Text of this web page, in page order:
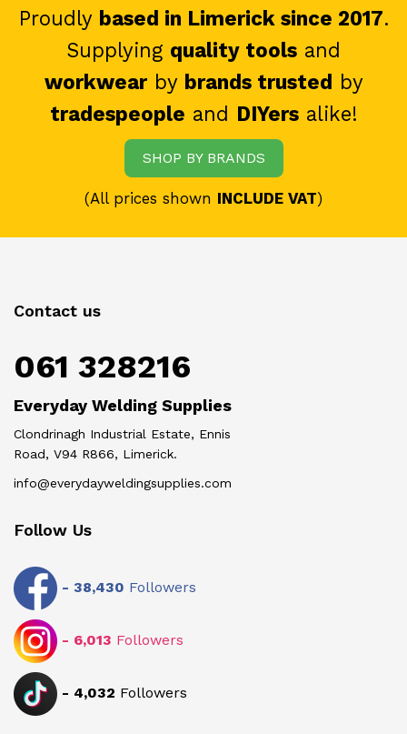
Proudly based in Limerick since 2017.
Supplying quality tools and
workwearby brands trusted by
tradespeople and DIYersalike!
SHOP BY BRANDS
(All prices shown INCLUDE VAT)
Contact us
061 328216
Everyday Welding Supplies
Clondrinagh Industrial Estate, Ennis
Road, V94 R866, Limerick.
info@everydayweldingsupplies.com
Follow Us
- 38,430 Followers
- 6,013 Followers
- 4,032 Followers